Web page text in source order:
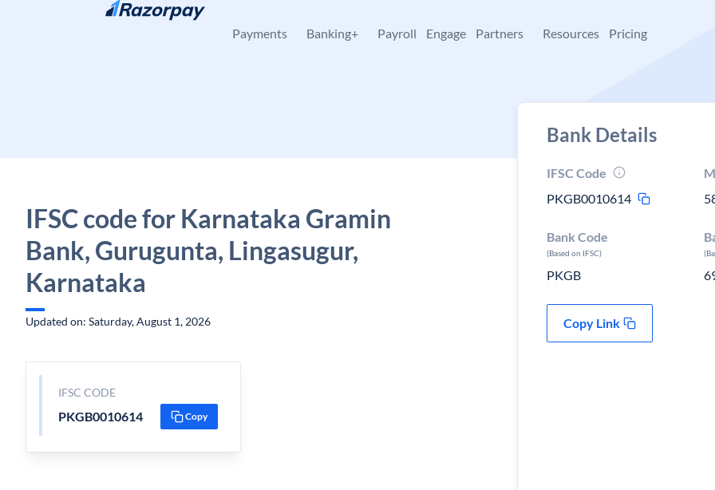
Skip to content
Payments Banking+ Payroll Engage Partners Resources Pricing
IFSC code for Karnataka Gramin
Bank, Gurugunta, Lingasugur,
Karnataka
Updated on: Saturday, August 1, 2026
IFSC CODE
PKGB0010614 Copy
Bank Details
IFSC Code
PKGB0010614
Bank Code
(Based on IFSC)
PKGB
Copy Link